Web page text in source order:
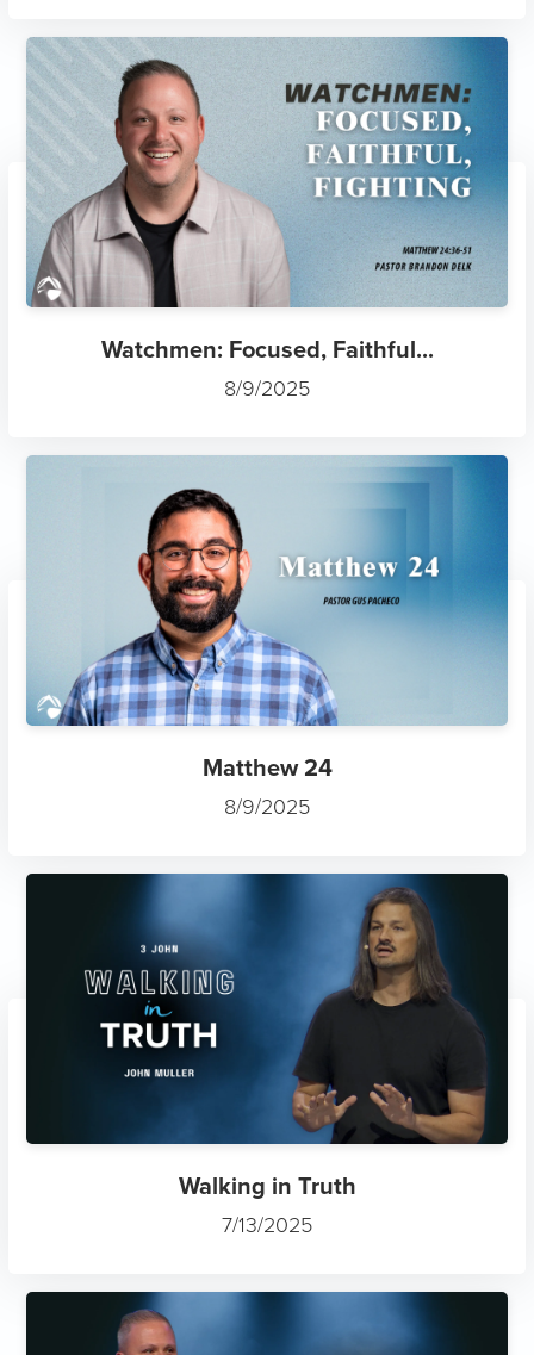
Watchmen: Focused, Faithful...
8/9/2025
Matthew 24
8/9/2025
Walking in Truth
7/13/2025